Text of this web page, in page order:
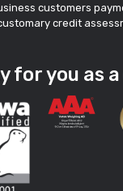
customers
credit
for you as